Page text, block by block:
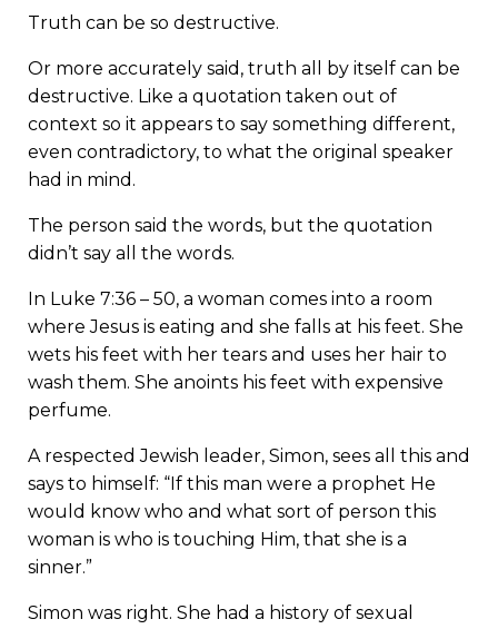
Truth can be so destructive.
Or more accurately said, truth all by itself can be
destructive. Like a quotation taken out of
context so it appears to say something different,
even contradictory, to what the original speaker
had in mind.
The person said the words, but the quotation
didn’t say all the words.
In Luke 7:36 – 50, a woman comes into a room
where Jesus is eating and she falls at his feet. She
wets his feet with her tears and uses her hair to
wash them. She anoints his feet with expensive
perfume.
A respected Jewish leader, Simon, sees all this and
says to himself: “If this man were a prophet He
would know who and what sort of person this
woman is who is touching Him, that she is a
sinner.”
Simon was right. She had a history of sexual